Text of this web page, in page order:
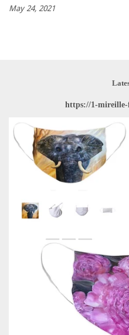
May 24, 2021
https://1-